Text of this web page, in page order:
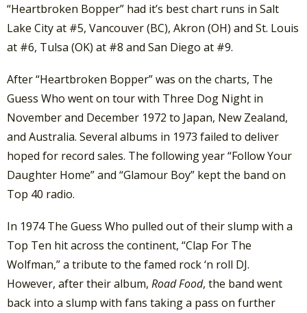
“Heartbroken Bopper” had it’s best chart runs in Salt
Lake City at #5, Vancouver (BC), Akron (OH) and St. Louis
at #6, Tulsa (OK) at #8 and San Diego at #9.
After “Heartbroken Bopper” was on the charts, The
Guess Who went on tour with Three Dog Night in
November and December 1972 to Japan, New Zealand,
and Australia. Several albums in 1973 failed to deliver
hoped for record sales. The following year “Follow Your
Daughter Home” and “Glamour Boy” kept the band on
Top 40 radio.
In 1974 The Guess Who pulled out of their slump with a
Top Ten hit across the continent, “Clap For The
Wolfman,” a tribute to the famed rock ‘n roll DJ.
However, after their album, Road Food, the band went
back into a slump with fans taking a pass on further